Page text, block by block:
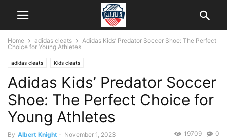
Home adidas cleats
Adidas Kids’ Predator Soccer Shoe: The Perfect
Choice for Young Athletes
adidas cleats Kids cleats
Adidas Kids’ Predator Soccer
Shoe: The Perfect Choice for
Young Athletes
By Albert Knight - November 1, 2023 0
19709